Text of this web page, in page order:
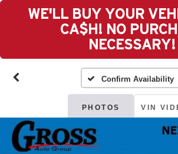
WE'LL BUY YOUR
CA$H! NO
NECESSARY!
Confirm Availability
PHOTOS VIN